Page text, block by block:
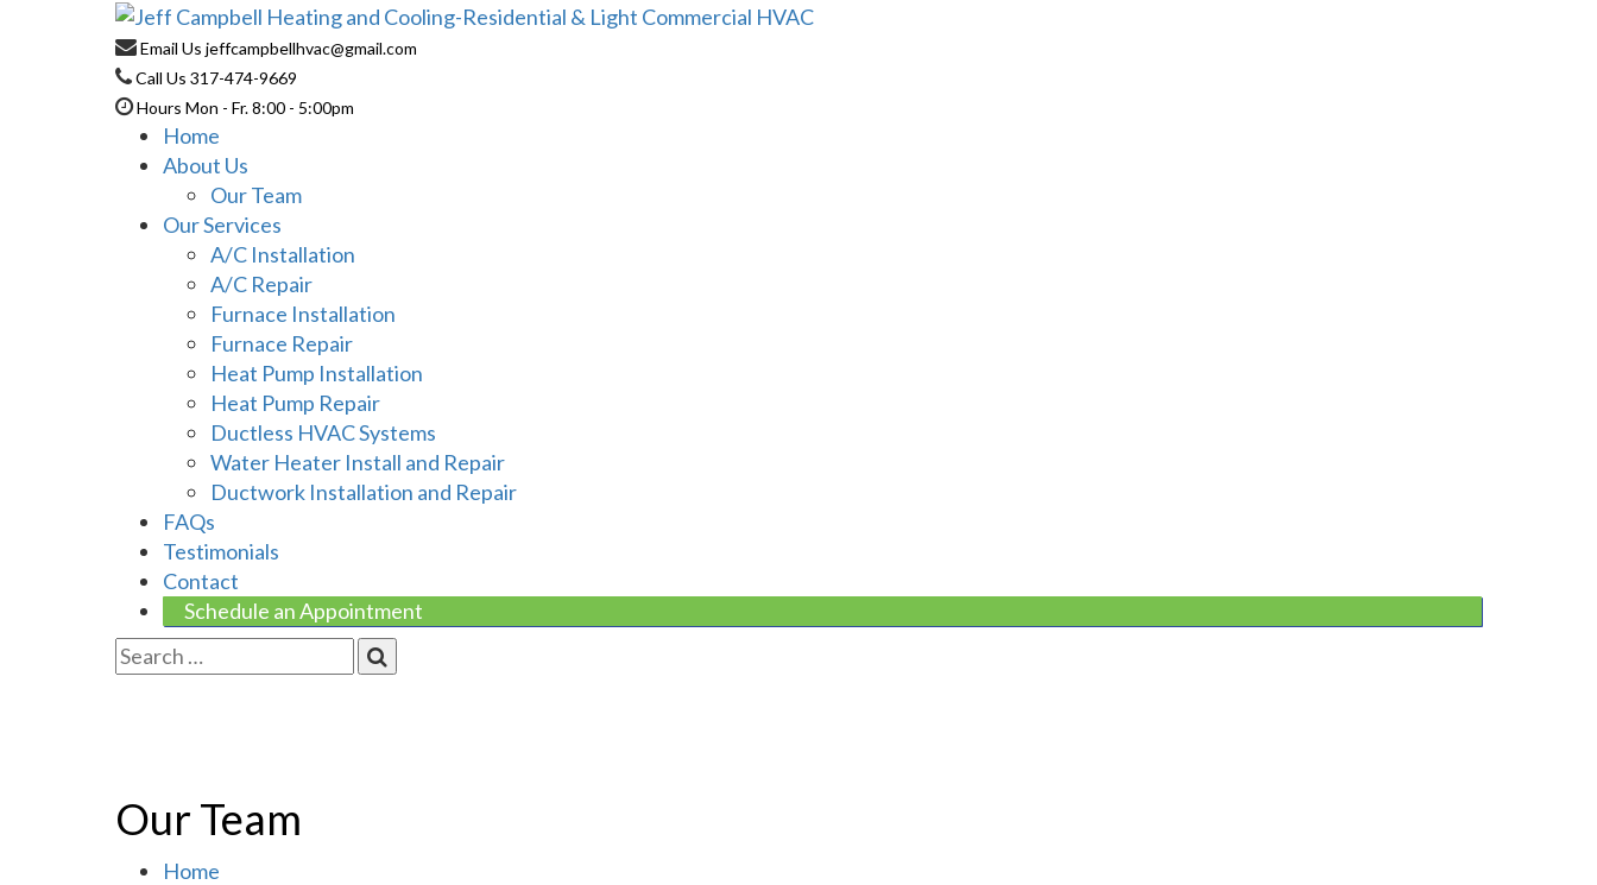
Email Us jeffcampbellhvac@gmail.com
Call Us 317-474-9669
Hours Mon - Fr. 8:00 - 5:00pm
Home
About Us
Our Team
Our Services
A/C Installation
A/C Repair
Furnace Installation
Furnace Repair
Heat Pump Installation
Heat Pump Repair
Ductless HVAC Systems
Water Heater Install and Repair
Ductwork Installation and Repair
FAQs
Testimonials
Contact
Schedule an Appointment
Our Team
Home